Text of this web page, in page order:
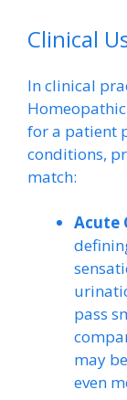
Clinical
In clinical
for a patient
conditions,
match:
Acute
pass
may
even